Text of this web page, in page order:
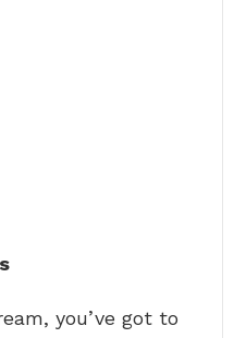
you’ve got to